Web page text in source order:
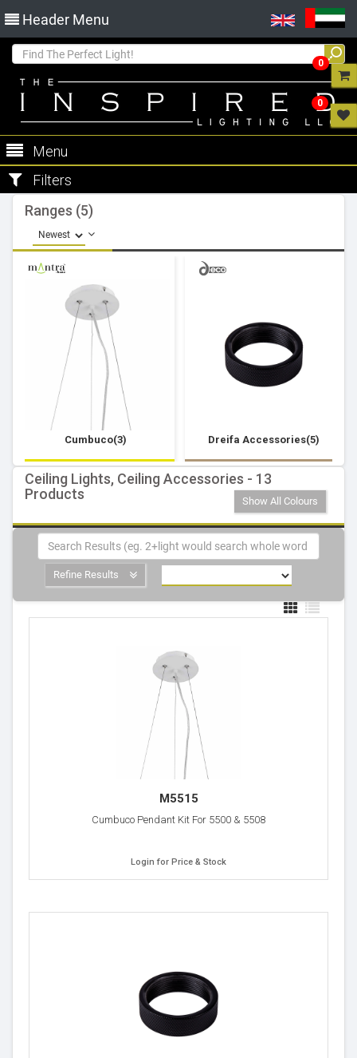
Header Menu
Menu
Filters
Ranges (5)
Cumbuco(3) Dreifa Accessories(5)
Ceiling Lights, Ceiling Accessories - 13
Products
Show All Colours
Refine Results
M5515
Cumbuco Pendant Kit For 5500 & 5508
Login for Price & Stock
0
0